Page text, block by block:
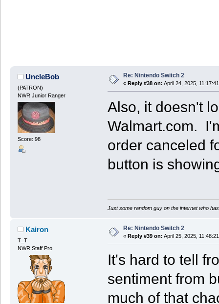
UncleBob
(PATRON)
NWR Junior Ranger
Score: 98
Re: Nintendo Switch 2
« Reply #38 on: April 24, 2025,
Also, it doesn't
Walmart.com.
order canceled
button is
Just some random guy on the internet who
Kairon
T_T
NWR Staff Pro
Re: Nintendo Switch 2
« Reply #39 on: April 25, 2025,
It's hard to tell
sentiment from
much of that